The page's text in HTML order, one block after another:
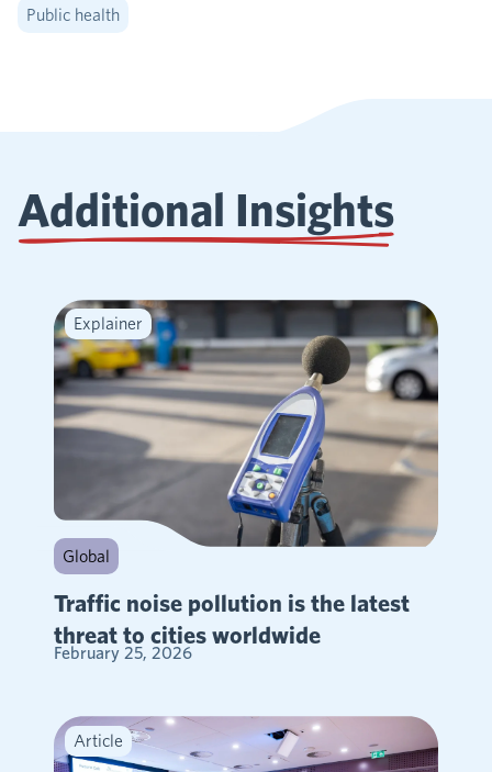
Public health
Additional Insights
Explainer
Global
Traffic noise pollution is the latest
threat to cities worldwide
February 25, 2026
Article